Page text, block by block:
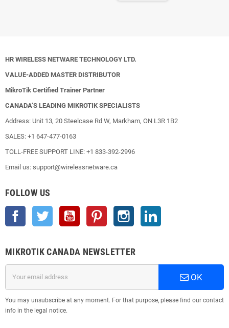
HR WIRELESS NETWARE TECHNOLOGY LTD.
VALUE-ADDED MASTER DISTRIBUTOR
MikroTik Certified Trainer Partner
CANADA’S LEADING MIKROTIK SPECIALISTS
Address: Unit 13, 20 Steelcase Rd W, Markham, ON L3R 1B2
SALES: +1 647-477-0163
TOLL-FREE SUPPORT LINE: +1 833-392-2996
Email us: support@wirelessnetware.ca
FOLLOW US
Facebook Twitter YouTube Pinterest Instagram
MIKROTIK CANADA NEWSLETTER
OK
You may unsubscribe at any moment. For that purpose, please find our contact
info in the legal notice.